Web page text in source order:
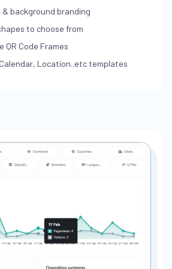
& background branding
to choose from
QR Code Frames
Location..etc templates